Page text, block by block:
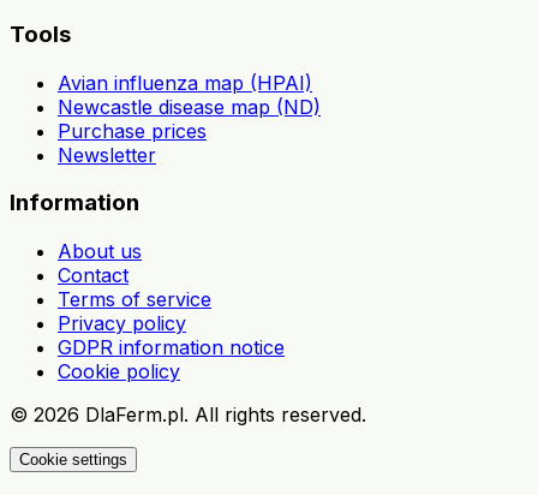
Tools
Avian influenza map (HPAI)
Newcastle disease map (ND)
Purchase prices
Newsletter
Information
About us
Contact
Terms of service
Privacy policy
GDPR information notice
Cookie policy
© 2026 DlaFerm.pl. All rights reserved.
Cookie settings